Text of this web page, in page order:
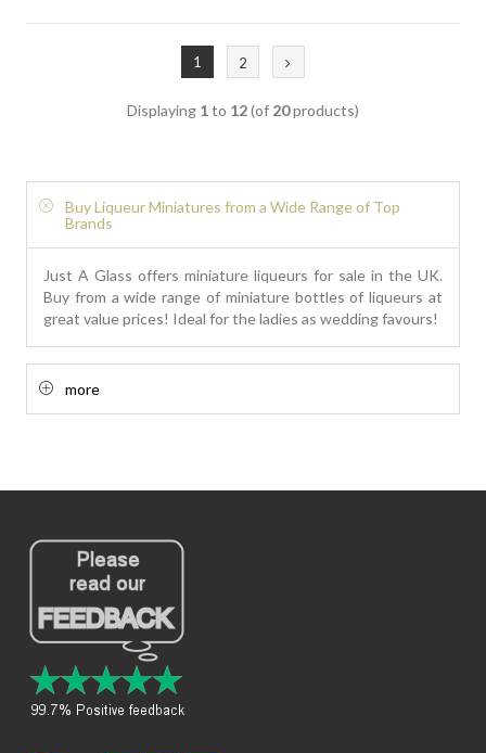
1 2
Displaying 1to 12(of 20products)
Buy Liqueur Miniatures from a Wide Range of Top
Brands
Just A Glass offers miniature liqueurs for sale in the UK.
Buy from a wide range of miniature bottles of liqueurs at
great value prices! Ideal for the ladies as wedding favours!
more